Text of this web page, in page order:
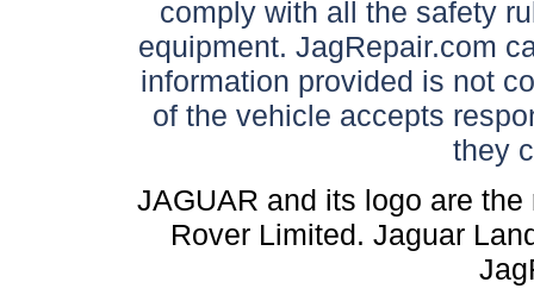
comply with all the safety
equipment. JagRepair.com
information provided is not
of the vehicle accepts
they
JAGUAR and its logo are
Rover Limited. Jaguar